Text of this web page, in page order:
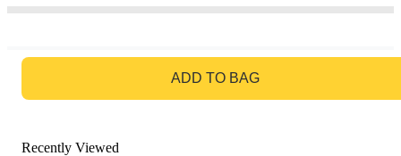
ADD TO BAG
Recently Viewed